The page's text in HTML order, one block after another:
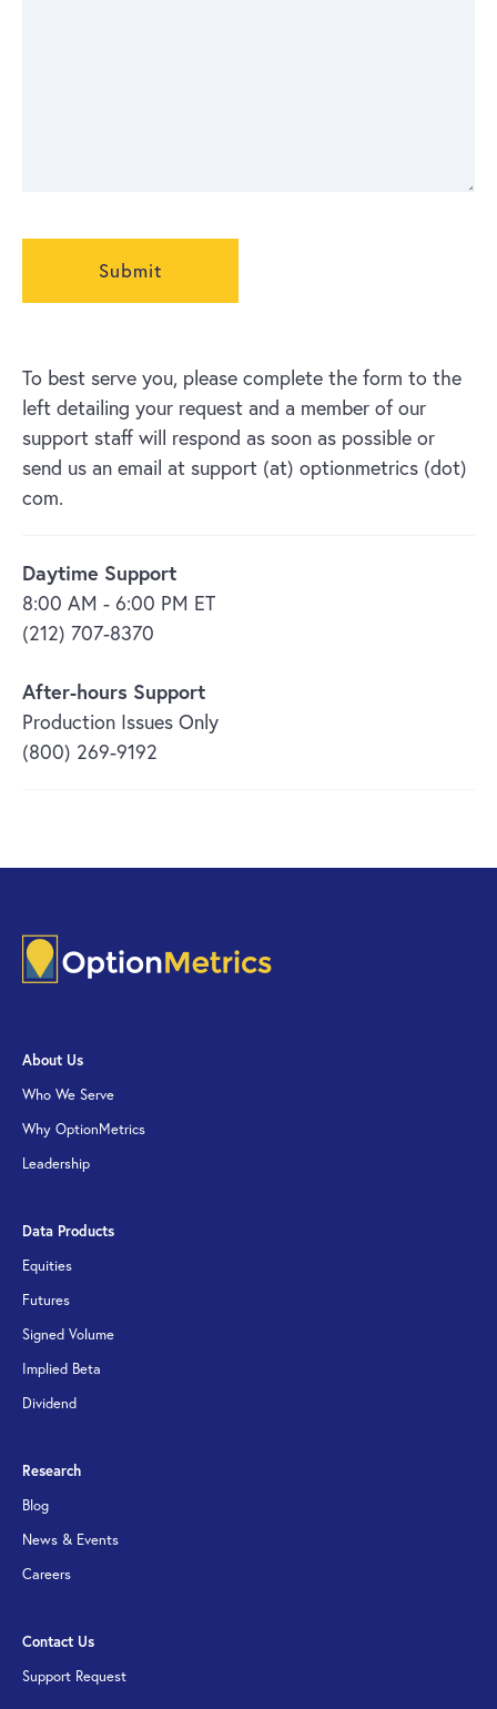
To best serve you, please complete the form to the
left detailing your request and a member of our
support staff will respond as soon as possible or
send us an email at support (at) optionmetrics (dot)
com.
Daytime Support
8:00 AM - 6:00 PM ET
(212) 707-8370
After-hours Support
Production Issues Only
(800) 269-9192
About Us
Who We Serve
Why OptionMetrics
Leadership
Data Products
Equities
Futures
Signed Volume
Implied Beta
Dividend
Research
Blog
News & Events
Careers
Contact Us
Support Request